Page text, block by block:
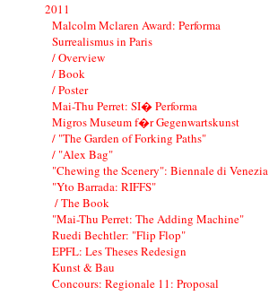
2011
Malcolm Mclaren Award: Performa
Surrealismus in Paris
/ Overview
/ Book
/ Poster
Mai-Thu Perret: SI� Performa
Migros Museum f�r Gegenwartskunst
/ "The Garden of Forking Paths"
/ "Alex Bag"
"Chewing the Scenery": Biennale di Venezia
"Yto Barrada: RIFFS"
/ The Book
"Mai-Thu Perret: The Adding Machine"
Ruedi Bechtler: "Flip Flop"
EPFL: Les Theses Redesign
Kunst & Bau
Concours: Regionale 11: Proposal